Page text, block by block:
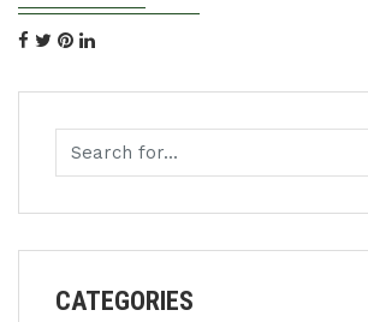
CATEGORIES